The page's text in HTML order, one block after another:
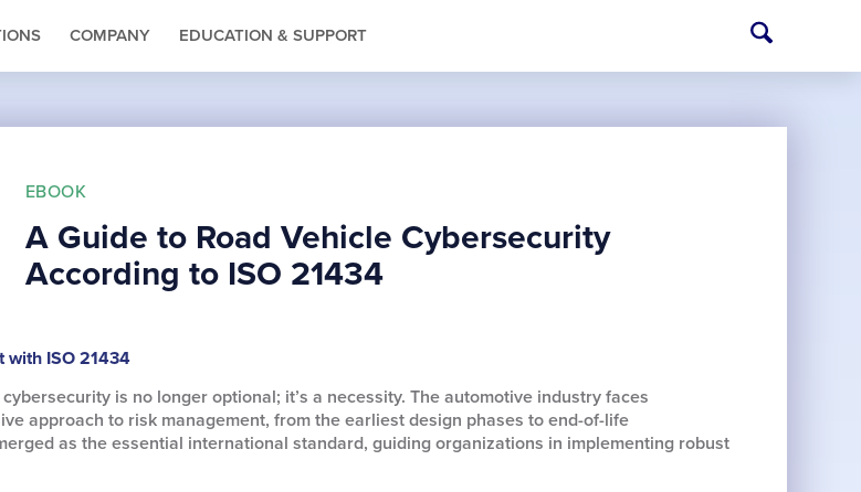
COMPANY EDUCATION & SUPPORT
EBOOK
A Guide to Road Vehicle Cybersecurity
According to ISO 21434
with ISO 21434
is no longer optional; it’s a necessity. The automotive industry faces
approach to risk management, from the earliest design phases to end-of-life
as the essential international standard, guiding organizations in implementing robust